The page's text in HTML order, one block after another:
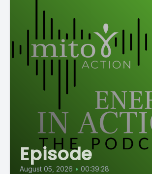
Episode
August 05, 2026 • 00:39:28